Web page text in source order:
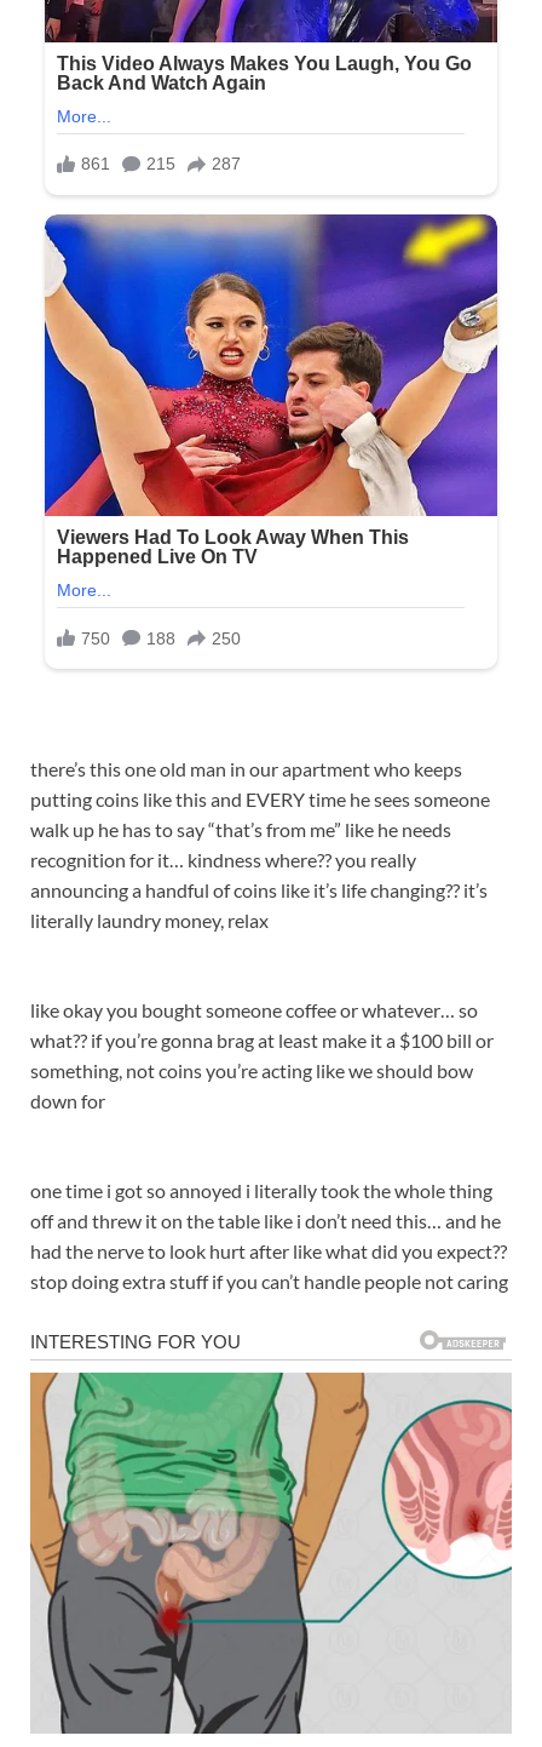
there’s this one old man in our apartment who keeps
putting coins like this and EVERY time he sees someone
walk up he has to say “that’s from me” like he needs
recognition for it… kindness where?? you really
announcing a handful of coins like it’s life changing?? it’s
literally laundry money, relax
like okay you bought someone coffee or whatever… so
what?? if you’re gonna brag at least make it a $100 bill or
something, not coins you’re acting like we should bow
down for
one time i got so annoyed i literally took the whole thing
off and threw it on the table like i don’t need this… and he
had the nerve to look hurt after like what did you expect??
stop doing extra stuff if you can’t handle people not caring